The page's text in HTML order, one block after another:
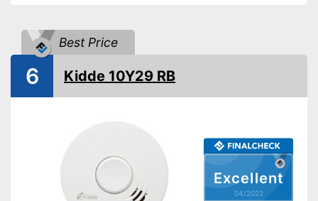
EN 14604 certified
Control lamp
5,5 oz
Casing material
Best Price
Excellent
04/2022
6 Kidde 10Y29 RB